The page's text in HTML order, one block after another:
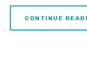
CONTINUE